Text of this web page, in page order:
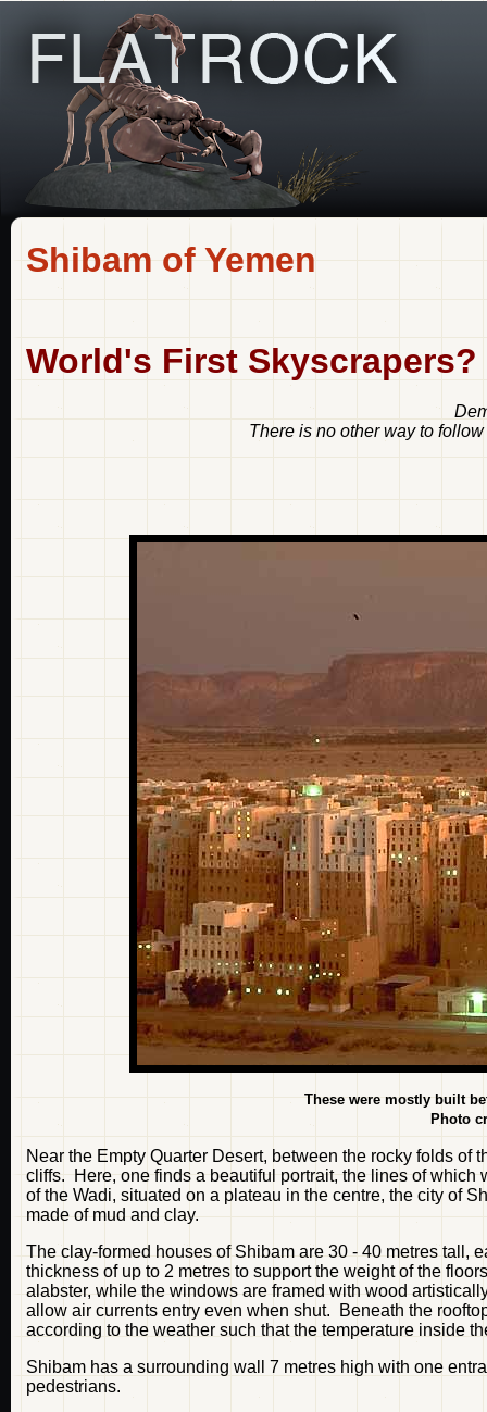
Shibam of Yemen
World's First Skyscrapers?
There is no other way to
These were mostly built
Photo
Near the Empty Quarter Desert, between the rocky folds
cliffs. Here, one finds a beautiful portrait, the lines of
of the Wadi, situated on a plateau in the centre, the city of
made of mud and clay.
The clay-formed houses of Shibam are 30 - 40 metres
thickness of up to 2 metres to support the weight of the
alabster, while the windows are framed with wood
allow air currents entry even when shut. Beneath the
according to the weather such that the temperature inside
Shibam has a surrounding wall 7 metres high with one
pedestrians.